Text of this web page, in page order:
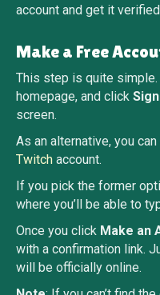
account and get it
Make a Free
This step is quite
homepage, and click
screen.
As an alternative, you
Twitch account.
If you pick the former
where you’ll be able to
Once you click Make an
with a confirmation link.
will be officially online.